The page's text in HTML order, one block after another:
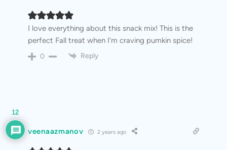
I love everything about this snack mix! This is the
perfect Fall treat when I’m craving pumkin spice!
0 Reply
veenaazmanov 2 years ago
12